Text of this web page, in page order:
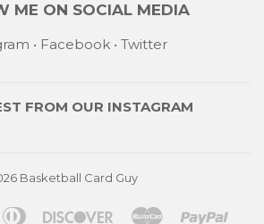
ME ON SOCIAL MEDIA
• Facebook• Twitter
FROM OUR INSTAGRAM
Basketball Card Guy
Diners DiscoverMaster